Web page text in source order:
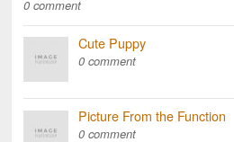
0 comment
Cute Puppy
0 comment
Picture From the Function
0 comment